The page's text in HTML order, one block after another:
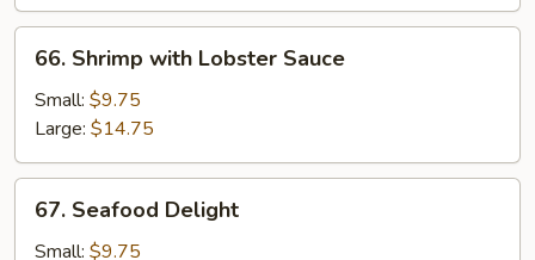
66.
Shrimp
with
Lobster
Sauce
66. Shrimp with Lobster Sauce
Small: $9.75
Large: $14.75
67.
Seafood
Delight
67. Seafood Delight
Small: $9.75